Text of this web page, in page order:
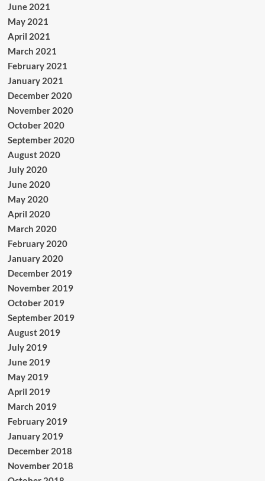
June 2021
May 2021
April 2021
March 2021
February 2021
January 2021
December 2020
November 2020
October 2020
September 2020
August 2020
July 2020
June 2020
May 2020
April 2020
March 2020
February 2020
January 2020
December 2019
November 2019
October 2019
September 2019
August 2019
July 2019
June 2019
May 2019
April 2019
March 2019
February 2019
January 2019
December 2018
November 2018